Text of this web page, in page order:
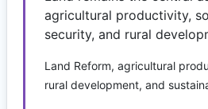
agricultural productivity,
security, and rural
Land Reform, agricultural
rural development, and